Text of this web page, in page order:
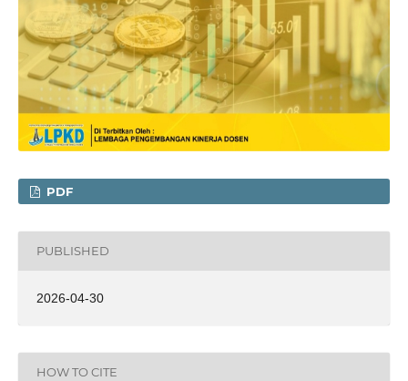
PDF
PUBLISHED
2026-04-30
HOW TO CITE